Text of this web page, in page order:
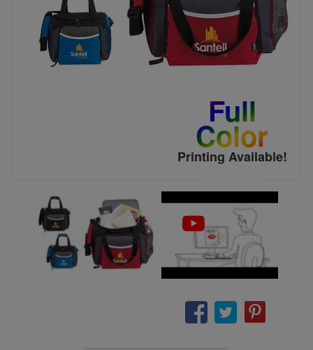
Full
Color
Printing Available!